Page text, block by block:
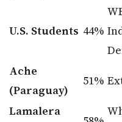
U.S. Students 44%
Ache
(Paraguay)
51%
Lamalera